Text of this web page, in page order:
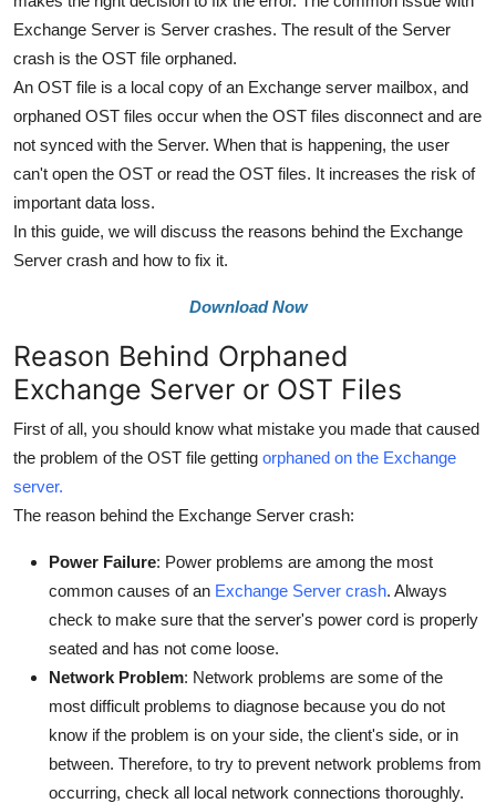
General
Top 10
How To
Support Number
Exchange Server is Server crashes. The result of the Server
crash is the OST file orphaned.
An OST file is a local copy of an Exchange server mailbox, and
orphaned OST files occur when the OST files disconnect and are
not synced with the Server. When that is happening, the user
can't open the OST or read the OST files. It increases the risk of
important data loss.
In this guide, we will discuss the reasons behind the Exchange
Server crash and how to fix it.
Download Now
Reason Behind Orphaned
Exchange Server or OST Files
First of all, you should know what mistake you made that caused
the problem of the OST file getting orphaned on the Exchange
server.
The reason behind the Exchange Server crash:
Power Failure: Power problems are among the most
common causes of an Exchange Server crash. Always
check to make sure that the server's power cord is properly
seated and has not come loose.
Network Problem: Network problems are some of the
most difficult problems to diagnose because you do not
know if the problem is on your side, the client's side, or in
between. Therefore, to try to prevent network problems from
occurring, check all local network connections thoroughly.